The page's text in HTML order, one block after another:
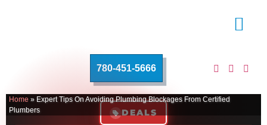
780-451-5666
Home » Expert Tips On Avoiding Plumbing Blockages From Certified
Plumbers
DEALS